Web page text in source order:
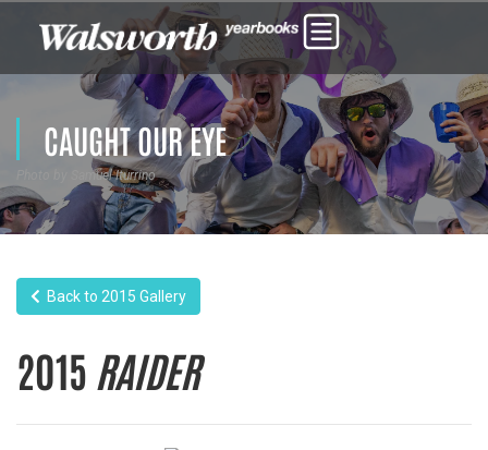
CAUGHT OUR EYE
Photo by Samuel Iturrino
Back to 2015 Gallery
2015 RAIDER